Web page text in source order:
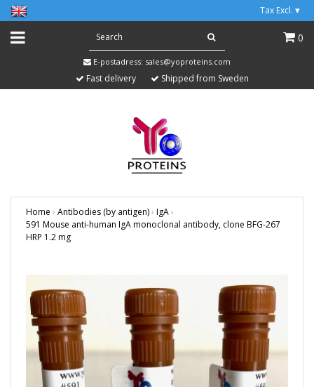
Tax Excl. ▾
0
E-postadress: sales@yoproteins.com
Fast delivery Shipped from Sweden
Home › Antibodies (by antigen)› IgA›
591 Mouse anti-human IgA monoclonal antibody, clone BFG-267
HRP 1.2 mg